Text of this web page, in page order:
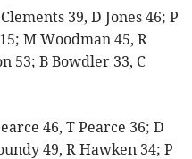
39, D Jones 46; P
M Woodman 45, R
53; B Bowdler 33, C
46, T Pearce 36; D
49, R Hawken 34; P